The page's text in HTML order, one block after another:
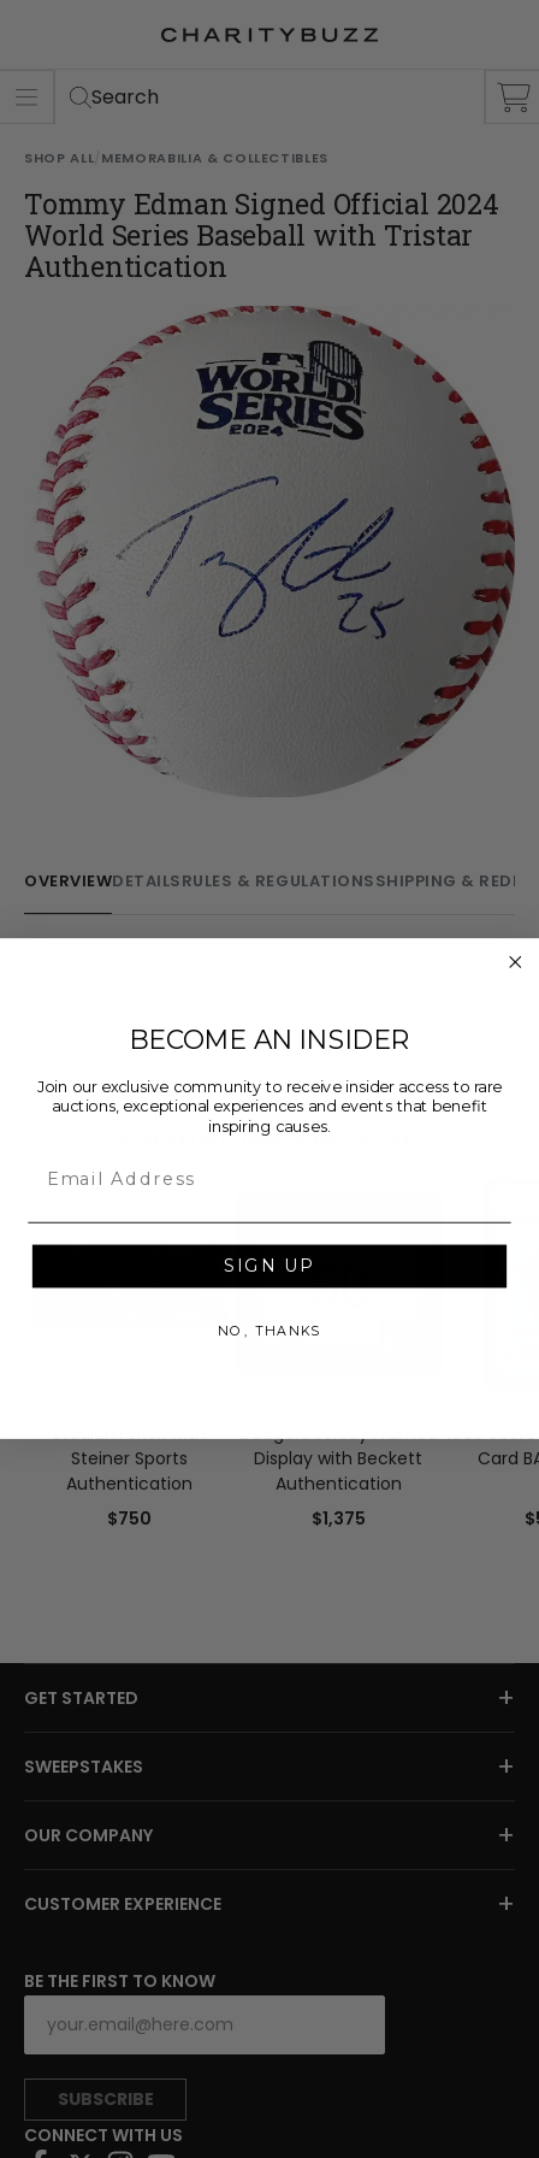
Search
SHOP ALL MEMORABILIA & COLLECTIBLES
Tommy Edman Signed Official 2024
World Series Baseball with Tristar
Authentication
OVERVIEWDETAILSRULES & REGULATIONSSHIPPING &
IF YOU LIKE THIS, CHECK OUT
Stadium Brick with
Steiner Sports
Authentication
$750
Dodgers Jersey Framed
Display with Beckett
Authentication
$1,375
1989
Card
GET STARTED +
SWEEPSTAKES +
OUR COMPANY +
CUSTOMER EXPERIENCE +
BE THE FIRST TO KNOW
SUBSCRIBE
CONNECT WITH US
BECOME AN INSIDER
Join our exclusive community to receive insider access to rare
auctions, exceptional experiences and events that benefit
inspiring causes.
SIGN UP
NO, THANKS